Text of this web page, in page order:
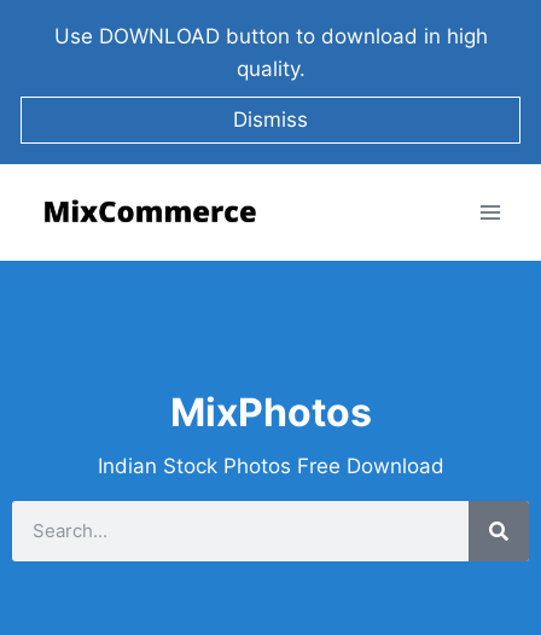
Use DOWNLOAD button to download in high
quality.
Dismiss
MixPhotos
Indian Stock Photos Free Download